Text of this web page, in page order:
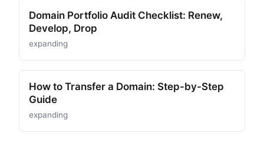
Domain Portfolio Audit Checklist: Renew,
Develop, Drop
expanding
How to Transfer a Domain: Step-by-Step
Guide
expanding